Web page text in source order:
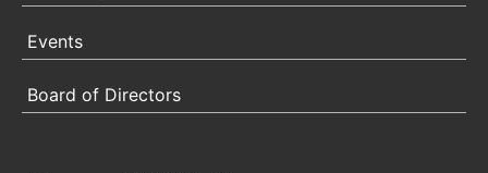
Events
Board of Directors